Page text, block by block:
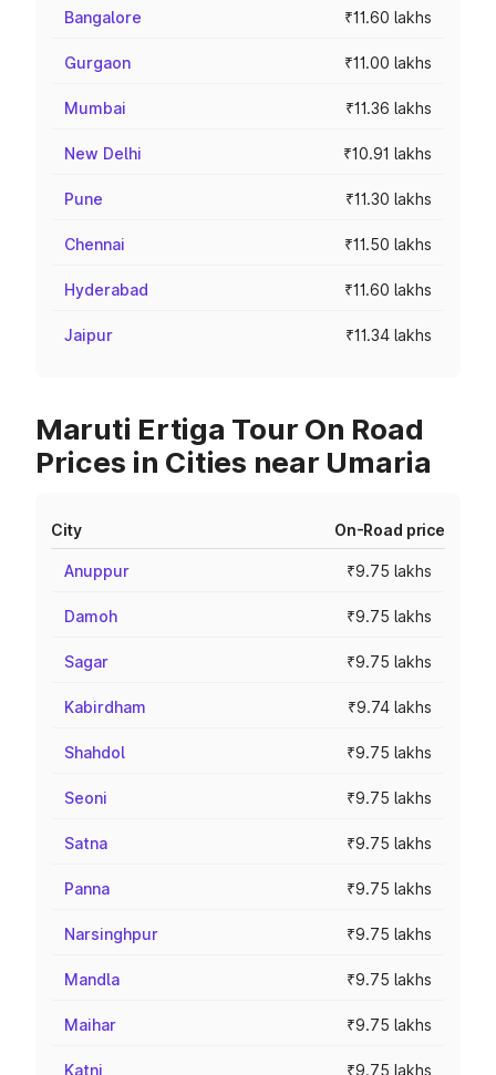
Bangalore ₹11.60 lakhs
Gurgaon ₹11.00 lakhs
Mumbai ₹11.36 lakhs
New Delhi ₹10.91 lakhs
Pune ₹11.30 lakhs
Chennai ₹11.50 lakhs
Hyderabad ₹11.60 lakhs
Jaipur ₹11.34 lakhs
Maruti Ertiga Tour On Road
Prices in Cities near Umaria
City On-Road price
Anuppur ₹9.75 lakhs
Damoh ₹9.75 lakhs
Sagar ₹9.75 lakhs
Kabirdham ₹9.74 lakhs
Shahdol ₹9.75 lakhs
Seoni ₹9.75 lakhs
Satna ₹9.75 lakhs
Panna ₹9.75 lakhs
Narsinghpur ₹9.75 lakhs
Mandla ₹9.75 lakhs
Maihar ₹9.75 lakhs
Katni ₹9.75 lakhs